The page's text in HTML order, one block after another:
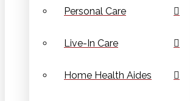
Personal Care
Live-In Care
Home Health Aides